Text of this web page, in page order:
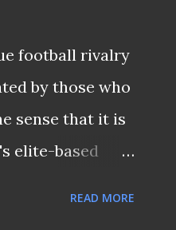
who still
football rivalry
by those who
sense that it is
elite-based
READ MORE